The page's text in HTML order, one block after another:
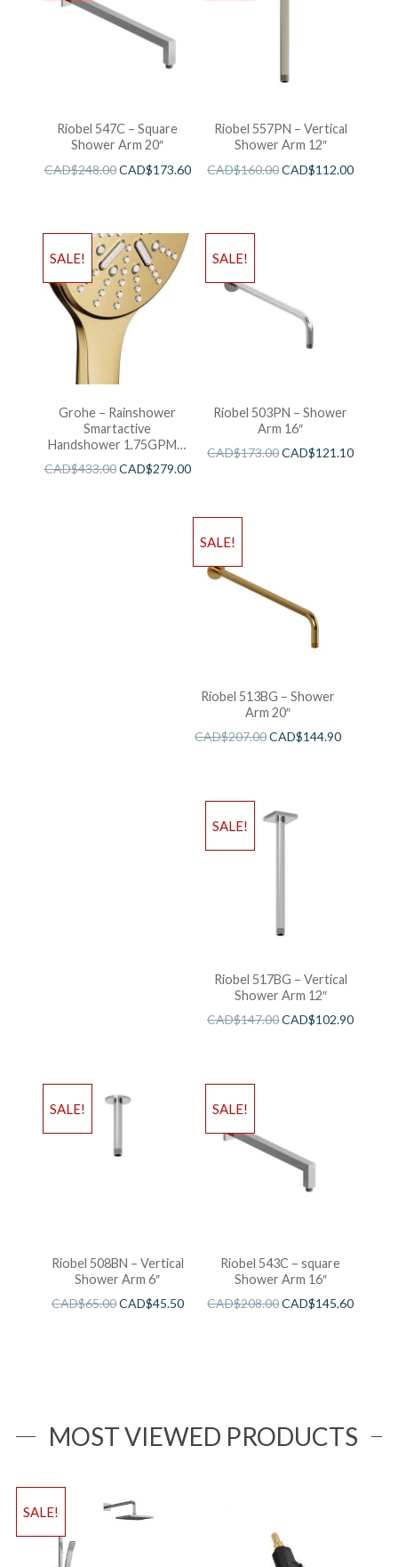
Riobel 547C – Square
Shower Arm 20″
CAD$248.00CAD$173.60
Riobel 557PN – Vertical
Shower Arm 12″
CAD$160.00CAD$112.00
SALE!
Grohe – Rainshower
Smartactive
Handshower 1.75GPM –
Brushed Cool Sunshine
CAD$433.00CAD$279.00
SALE!
Riobel 503PN – Shower
Arm 16″
CAD$173.00CAD$121.10
SALE!
Riobel 513BG – Shower
Arm 20″
CAD$207.00CAD$144.90
SALE!
Riobel 517BG – Vertical
Shower Arm 12″
CAD$147.00CAD$102.90
SALE!
Riobel 508BN – Vertical
Shower Arm 6″
CAD$65.00CAD$45.50
SALE!
Riobel 543C – square
Shower Arm 16″
CAD$208.00CAD$145.60
MOST VIEWED PRODUCTS
SALE!